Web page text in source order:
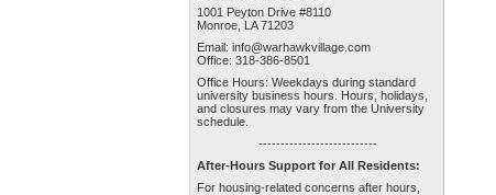
1001 Peyton Drive #8110
Monroe, LA 71203
Email: info@warhawkvillage.com
Office: 318-386-8501
Office Hours: Weekdays during standard
university business hours. Hours, holidays,
and closures may vary from the University
schedule.
---------------------------
After-Hours Support for All Residents:
For housing-related concerns after hours,